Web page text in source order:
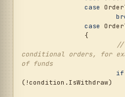
case
case
//
conditional orders, for
of funds
if
(!condition.IsWithdraw)